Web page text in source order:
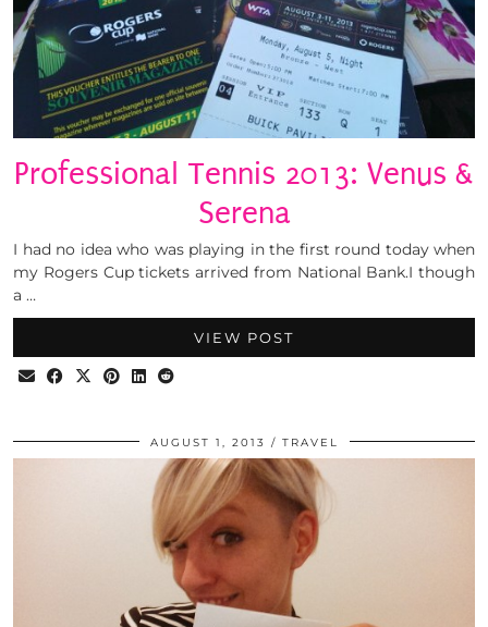
Professional Tennis 2013: Venus &
Serena
I had no idea who was playing in the first round today when
my Rogers Cup tickets arrived from National Bank.I though
a …
VIEW POST
AUGUST 1, 2013 TRAVEL